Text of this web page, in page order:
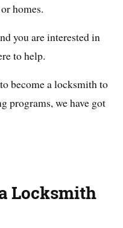
homes.
you are interested in
to help.
become a locksmith to
programs, we have got
Locksmith